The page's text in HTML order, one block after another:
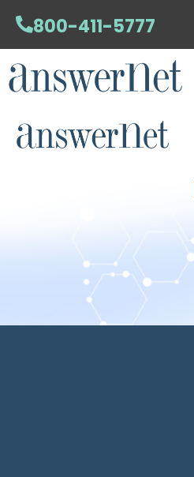
800-411-5777